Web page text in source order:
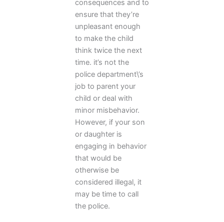
consequences and to
ensure that they’re
unpleasant enough
to make the child
think twice the next
time. it’s not the
police department\’s
job to parent your
child or deal with
minor misbehavior.
However, if your son
or daughter is
engaging in behavior
that would be
otherwise be
considered illegal, it
may be time to call
the police.